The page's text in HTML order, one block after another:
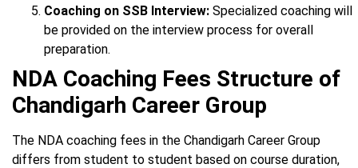
Coaching on SSB Interview: Specialized coaching will
be provided on the interview process for overall
preparation.
NDA Coaching Fees Structure of
Chandigarh Career Group
The NDA coaching fees in the Chandigarh Career Group
differs from student to student based on course duration,